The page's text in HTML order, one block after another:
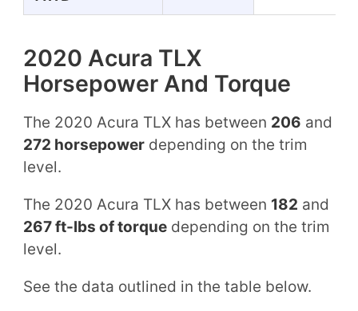
2020 Acura TLX
Horsepower And Torque
The 2020 Acura TLX has between 206 and
272 horsepowerdepending on the trim
level.
The 2020 Acura TLX has between 182 and
267 ft-lbs of torquedepending on the trim
level.
See the data outlined in the table below.